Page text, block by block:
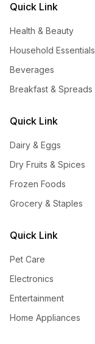
Quick Link
Health & Beauty
Household Essentials
Beverages
Breakfast & Spreads
Quick Link
Dairy & Eggs
Dry Fruits & Spices
Frozen Foods
Grocery & Staples
Quick Link
Pet Care
Electronics
Entertainment
Home Appliances